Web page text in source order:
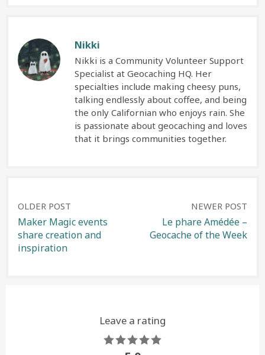
Nikki
Nikki is a Community Volunteer Support
Specialist at Geocaching HQ. Her
specialties include making cheesy puns,
talking endlessly about coffee, and being
the only Californian who enjoys rain. She
is passionate about geocaching and loves
that it brings communities together.
Post
navigation
OLDER POST
Maker Magic events
share creation and
inspiration
NEWER POST
Le phare Amédée –
Geocache of the Week